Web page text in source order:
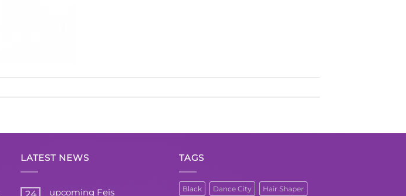
LATEST NEWS
upcoming Feis
TAGS
Black Dance City Hair Shaper